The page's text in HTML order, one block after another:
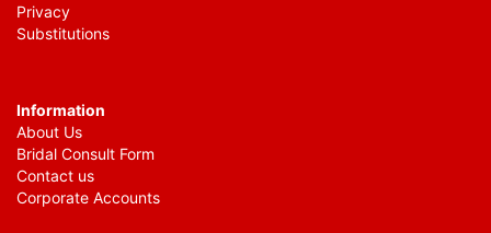
Privacy
Substitutions
Information
About Us
Bridal Consult Form
Contact us
Corporate Accounts